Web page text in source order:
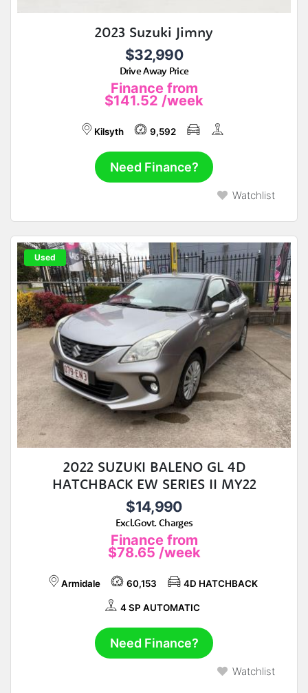
2023 Suzuki Jimny
$32,990
Drive Away Price
Finance from
$141.52 /week
Kilsyth 9,592
Need Finance?
Watchlist
Used
2022 SUZUKI BALENO GL 4D
HATCHBACK EW SERIES II MY22
$14,990
Excl.Govt. Charges
Finance from
$78.65 /week
Armidale 60,153 4D HATCHBACK
4 SP AUTOMATIC
Need Finance?
Watchlist